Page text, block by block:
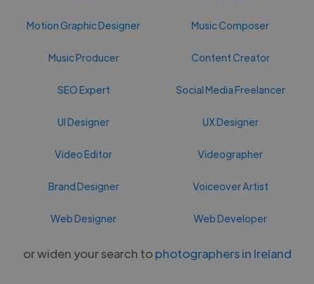
Motion Graphic Designer Music Composer
Music Producer Content Creator
SEO Expert Social Media Freelancer
UI Designer UX Designer
Video Editor Videographer
Brand Designer Voiceover Artist
Web Designer Web Developer
or widen your search tophotographers in Ireland